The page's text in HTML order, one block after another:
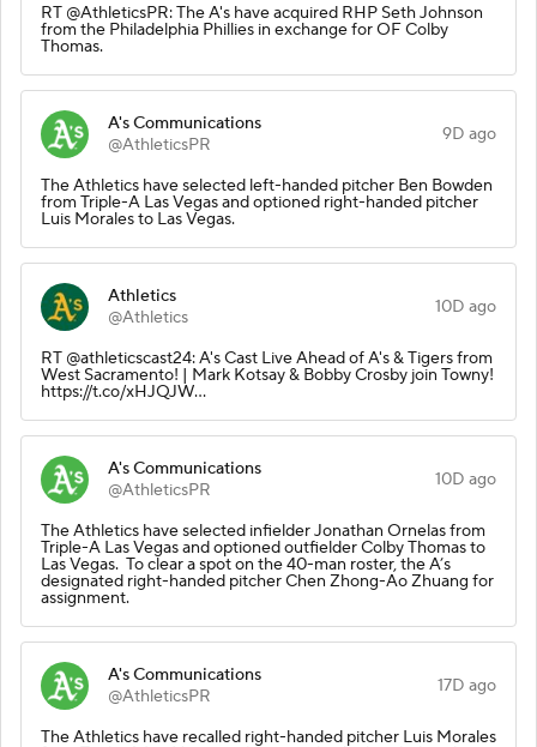
RT @AthleticsPR: The A's have acquired RHP Seth Johnson
from the Philadelphia Phillies in exchange for OF Colby
Thomas.
A's Communications
@AthleticsPR
9D ago
The Athletics have selected left-handed pitcher Ben Bowden
from Triple-A Las Vegas and optioned right-handed pitcher
Luis Morales to Las Vegas.
Athletics
@Athletics
10D ago
RT @athleticscast24: A's Cast Live Ahead of A's & Tigers from
West Sacramento! | Mark Kotsay & Bobby Crosby join Towny!
https://t.co/xHJQJW…
A's Communications
@AthleticsPR
10D ago
The Athletics have selected infielder Jonathan Ornelas from
Triple-A Las Vegas and optioned outfielder Colby Thomas to
Las Vegas. To clear a spot on the 40-man roster, the A’s
designated right-handed pitcher Chen Zhong-Ao Zhuang for
assignment.
A's Communications
@AthleticsPR
17D ago
The Athletics have recalled right-handed pitcher Luis Morales